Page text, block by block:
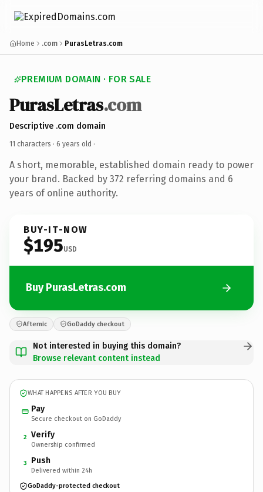
Home .com PurasLetras.com
PREMIUM DOMAIN · FOR SALE
PurasLetras.com
Descriptive .com domain
11 characters · 6 years old ·
A short, memorable, established domain ready to power
your brand. Backed by 372 referring domains and 6
years of online authority.
BUY-IT-NOW
$195USD
Buy PurasLetras.com
Afternic GoDaddy checkout
Not interested in buying this domain?
Browse relevant content instead
WHAT HAPPENS AFTER YOU BUY
Pay
Secure checkout on GoDaddy
2 Verify
Ownership confirmed
3 Push
Delivered within 24h
GoDaddy-protected checkout